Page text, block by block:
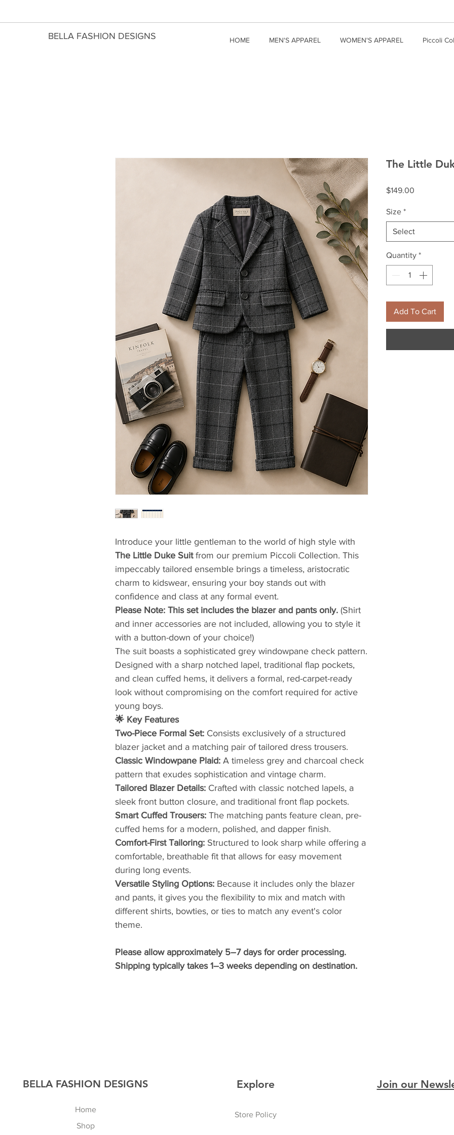
​BELLA FASHION DESIGNS HOME MEN'S APPAREL WOMEN'S APPAREL Piccoli
Introduce your little gentleman to the world of high style with
The Little Duke Suitfrom our premium Piccoli Collection. This
impeccably tailored ensemble brings a timeless, aristocratic
charm to kidswear, ensuring your boy stands out with
confidence and class at any formal event.
​Please Note: This set includes the blazer and pants only. (Shirt
and inner accessories are not included, allowing you to style it
with a button-down of your choice!)
​The suit boasts a sophisticated grey windowpane check pattern.
Designed with a sharp notched lapel, traditional flap pockets,
and clean cuffed hems, it delivers a formal, red-carpet-ready
look without compromising on the comfort required for active
young boys.
🌟 Key Features
​Two-Piece Formal Set: Consists exclusively of a structured
blazer jacket and a matching pair of tailored dress trousers.
​Classic Windowpane Plaid: A timeless grey and charcoal check
pattern that exudes sophistication and vintage charm.
​Tailored Blazer Details: Crafted with classic notched lapels, a
sleek front button closure, and traditional front flap pockets.
​Smart Cuffed Trousers: The matching pants feature clean, pre-
cuffed hems for a modern, polished, and dapper finish.
​Comfort-First Tailoring: Structured to look sharp while offering a
comfortable, breathable fit that allows for easy movement
during long events.
Versatile Styling Options: Because it includes only the blazer
and pants, it gives you the flexibility to mix and match with
different shirts, bowties, or ties to match any event's color
theme.
Please allow approximately 5–7 days for order processing.
Shipping typically takes 1–3 weeks depending on destination.
The Little
$149.00
Size *
Select
Quantity *
Add To Cart
​BELLA FASHION DESIGNS
Home
Shop
Explore
Store Policy
Join our